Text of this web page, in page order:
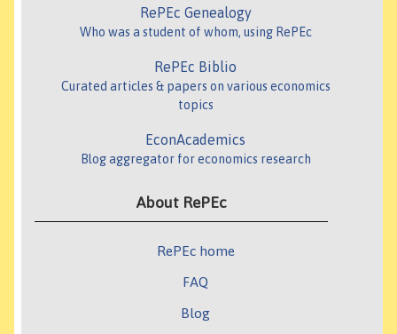
RePEc Genealogy
Who was a student of whom, using RePEc
RePEc Biblio
Curated articles & papers on various economics
topics
EconAcademics
Blog aggregator for economics research
About RePEc
RePEc home
FAQ
Blog